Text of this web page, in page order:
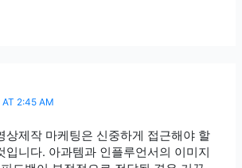
AT 2:45 AM
상제작 마케팅은 신중하게 접근해야 할
입니다. 아과템과 인플루언서의 이미지